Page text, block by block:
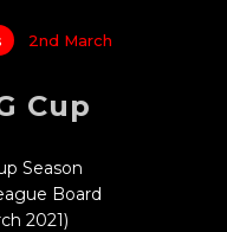
2nd March
Cup
Season
Board
2021)